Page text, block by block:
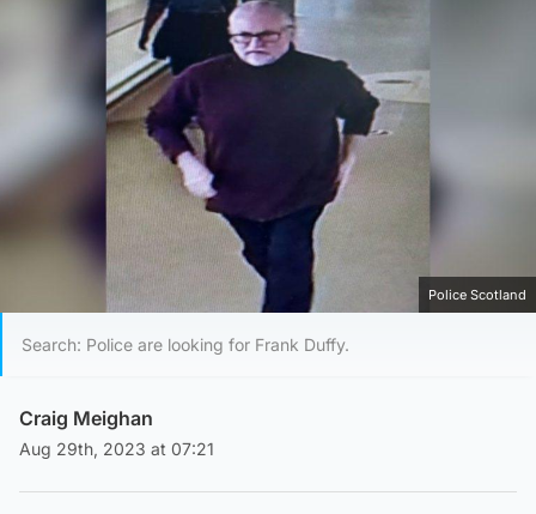
Police Scotland
Search: Police are looking for Frank Duffy.
Craig Meighan
Aug 29th, 2023 at 07:21